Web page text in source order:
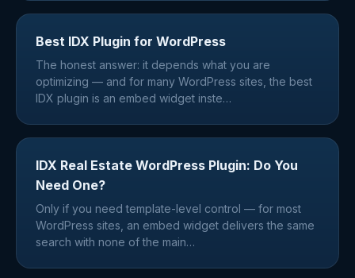
Best IDX Plugin for WordPress
The honest answer: it depends what you are
optimizing — and for many WordPress sites, the best
IDX plugin is an embed widget inste…
IDX Real Estate WordPress Plugin: Do You
Need One?
Only if you need template-level control — for most
WordPress sites, an embed widget delivers the same
search with none of the main…